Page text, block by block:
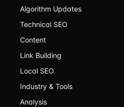
Algorithm Updates
Technical SEO
Content
Link Building
Local SEO
Industry & Tools
Analysis